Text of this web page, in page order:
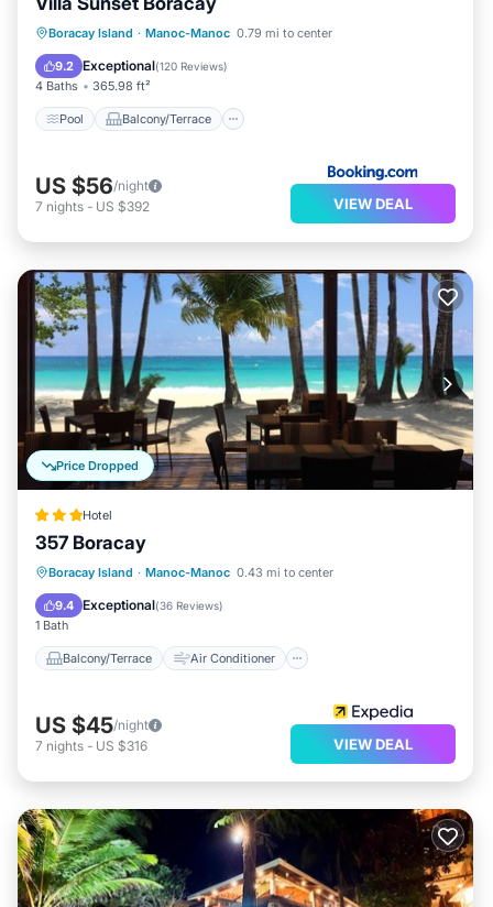
Boracay Island · Manoc-Manoc 0.79 mi to center
9.2 Exceptional(120 Reviews)
4 Baths 365.98 ft²
Pool Balcony/Terrace
Pool Balcony/Terrace
View
Air Conditioner
US $56/night
7 nights - US $392 VIEW DEAL
Price Dropped
Hotel
357 Boracay
Boracay Island · Manoc-Manoc 0.43 mi to center
9.4 Exceptional(36 Reviews)
1 Bath
Balcony/Terrace Air Conditioner
Balcony/Terrace
Air Conditioner
Internet
Child Friendly
US $45/night
7 nights - US $316 VIEW DEAL